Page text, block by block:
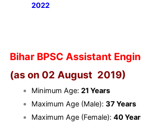
2022
Bihar BPSC Assistant
(as on 02 August 2019)
Minimum Age: 21 Years
Maximum Age (Male): 37 Years
Maximum Age (Female): 40